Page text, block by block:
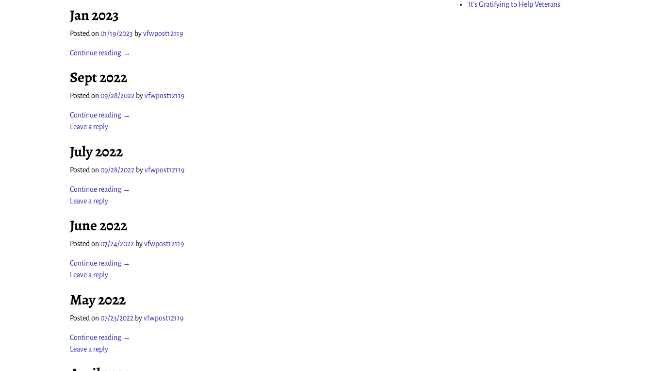
Jan 2023
Posted on 01/19/2023 byvfwpost12119
Continue reading →
Sept 2022
Posted on09/28/2022 byvfwpost12119
Continue reading →
Leave a reply
July 2022
Posted on 09/28/2022 byvfwpost12119
Continue reading →
Leave a reply
June 2022
Posted on07/24/2022 byvfwpost12119
Continue reading →
Leave a reply
May 2022
Posted on 07/23/2022 byvfwpost12119
Continue reading →
Leave a reply
'It's Gratifying to Help Veterans'